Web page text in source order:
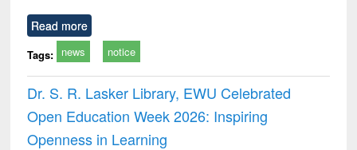
Read more
Tags: news notice
Dr. S. R. Lasker Library, EWU Celebrated
Open Education Week 2026: Inspiring
Openness in Learning